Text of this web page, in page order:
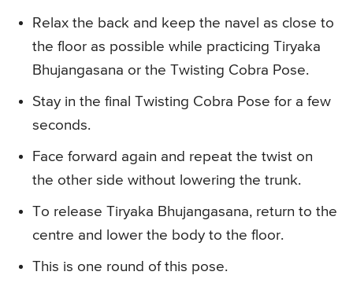
Relax the back and keep the navel as close to
the floor as possible while practicing Tiryaka
Bhujangasana or the Twisting Cobra Pose.
Stay in the final Twisting Cobra Pose for a few
seconds.
Face forward again and repeat the twist on
the other side without lowering the trunk.
To release Tiryaka Bhujangasana, return to the
centre and lower the body to the floor.
This is one round of this pose.